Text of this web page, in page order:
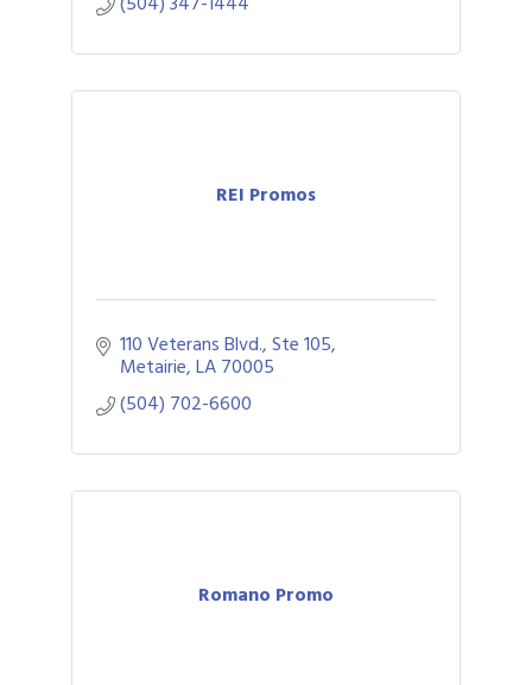
REI Promos
110 Veterans Blvd., Ste 105
Metairie LA70005
(504) 702-6600
Romano Promo